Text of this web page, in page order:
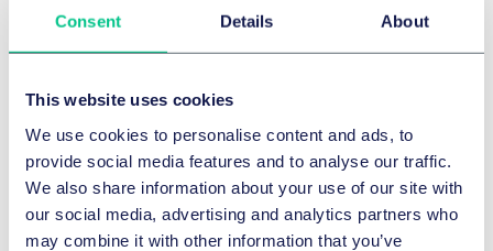
Consent Details About
This website uses cookies
We use cookies to personalise content and ads, to
provide social media features and to analyse our traffic.
We also share information about your use of our site with
our social media, advertising and analytics partners who
may combine it with other information that you’ve
Advisory
Tax considerations play a central role in almost every
M&A transaction. Companies and investors therefore
require advisers who combine tax expertise with a
deep understanding of transactional processes.